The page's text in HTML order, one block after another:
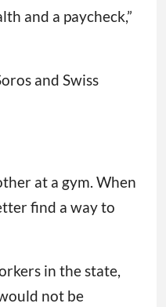
and a paycheck,”
and Swiss
at a gym. When
find a way to
in the state,
not be